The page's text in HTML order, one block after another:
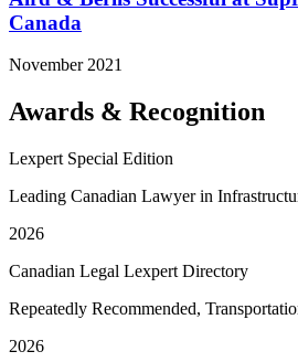
Canada
November 2021
Awards & Recognition
Lexpert Special Edition
Leading Canadian Lawyer in
2026
Canadian Legal Lexpert Directory
Repeatedly Recommended,
2026